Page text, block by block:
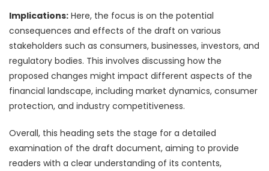
Implications: Here, the focus is on the potential
consequences and effects of the draft on various
stakeholders such as consumers, businesses, investors, and
regulatory bodies. This involves discussing how the
proposed changes might impact different aspects of the
financial landscape, including market dynamics, consumer
protection, and industry competitiveness.
Overall, this heading sets the stage for a detailed
examination of the draft document, aiming to provide
readers with a clear understanding of its contents,